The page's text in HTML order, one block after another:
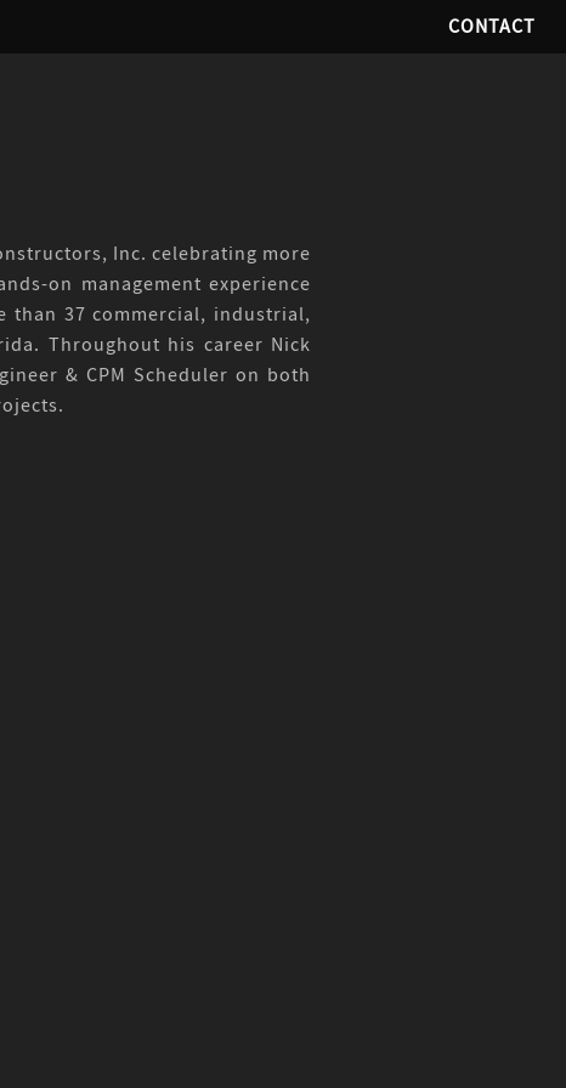
CONTACT
Inc. celebrating more
on management experience
than 37 commercial, industrial,
Throughout his career Nick
& CPM Scheduler on both